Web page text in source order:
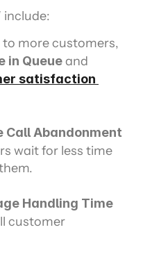
include:
more customers,
in Queue and
satisfaction
Call Abandonment
wait for less time
Handling Time
customer